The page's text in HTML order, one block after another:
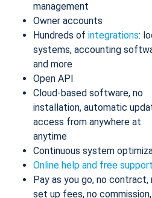
management
Owner accounts
Hundreds of integrations:
systems, accounting
and more
Open API
Cloud-based software, no
installation, automatic
access from anywhere at
anytime
Continuous system
Online help and free support
Pay as you go, no contract,
set up fees, no